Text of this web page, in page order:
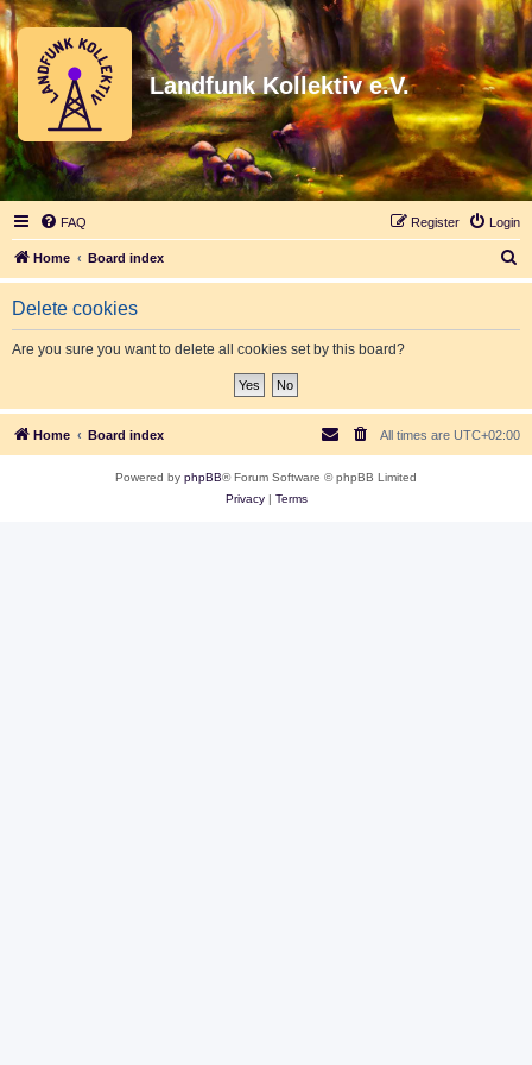
Landfunk Kollektiv e.V.
FAQ Login
Register
Home Board index
e
Delete cookies
Are you sure you want to delete all cookies set by this board?
Home Board index All times are UTC+02:00
Powered by phpBB® Forum Software © phpBB Limited
Privacy| Terms